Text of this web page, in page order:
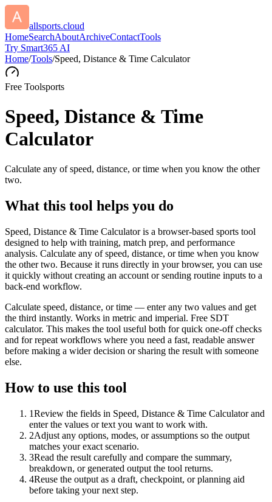
allsports.cloud
HomeSearchAboutArchiveContactTools
Try Smart365 AI
Home/Tools/Speed, Distance & Time Calculator
Free Toolsports
Speed, Distance & Time
Calculator
Calculate any of speed, distance, or time when you know the other
two.
What this tool helps you do
Speed, Distance & Time Calculator is a browser-based sports tool
designed to help with training, match prep, and performance
analysis. Calculate any of speed, distance, or time when you know
the other two. Because it runs directly in your browser, you can use
it quickly without creating an account or sending routine inputs to a
back-end workflow.
Calculate speed, distance, or time — enter any two values and get
the third instantly. Works in metric and imperial. Free SDT
calculator. This makes the tool useful both for quick one-off checks
and for repeat workflows where you need a fast, readable answer
before making a wider decision or sharing the result with someone
else.
How to use this tool
1Review the fields in Speed, Distance & Time Calculator and
enter the values or text you want to work with.
2Adjust any options, modes, or assumptions so the output
matches your exact scenario.
3Read the result carefully and compare the summary,
breakdown, or generated output the tool returns.
4Reuse the output as a draft, checkpoint, or planning aid
before taking your next step.